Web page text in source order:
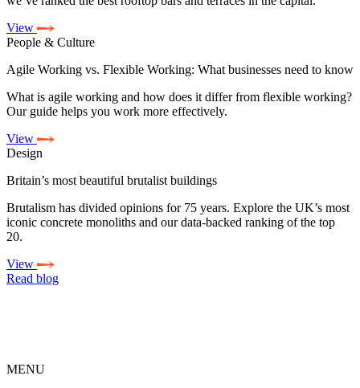
View
People & Culture
Agile Working vs. Flexible Working: What businesses need to know
What is agile working and how does it differ from flexible working?
Our guide helps you work more effectively.
View
Design
Britain’s most beautiful brutalist buildings
Brutalism has divided opinions for 75 years. Explore the UK’s most
iconic concrete monoliths and our data-backed ranking of the top
20.
View
Read blog
MENU